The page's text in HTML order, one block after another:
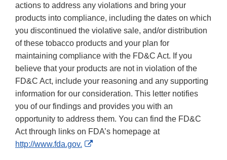
actions to address any violations and bring your
products into compliance, including the dates on which
you discontinued the violative sale, and/or distribution
of these tobacco products and your plan for
maintaining compliance with the FD&C Act. If you
believe that your products are not in violation of the
FD&C Act, include your reasoning and any supporting
information for our consideration. This letter notifies
you of our findings and provides you with an
opportunity to address them. You can find the FD&C
Act through links on FDA’s homepage at
http://www.fda.gov.
External